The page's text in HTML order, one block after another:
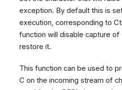
exception. By default this is
execution, corresponding to
function will disable capture of
restore it.
This function can be used to
C on the incoming stream of